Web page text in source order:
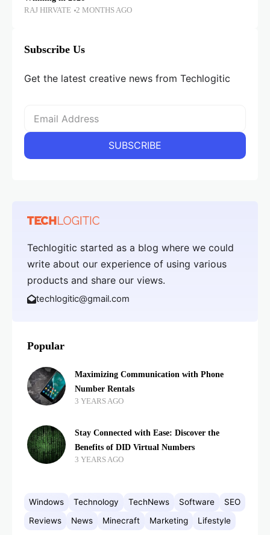
RAJ HIRVATE 2 MONTHS AGO
Subscribe Us
Get the latest creative news from Techlogitic
Techlogitic started as a blog where we could
write about our experience of using various
products and share our views.
techlogitic@gmail.com
Popular
Maximizing Communication with Phone
Number Rentals
3 YEARS AGO
Stay Connected with Ease: Discover the
Benefits of DID Virtual Numbers
3 YEARS AGO
Windows Technology TechNews Software
SEO
Reviews
News Minecraft Marketing Lifestyle